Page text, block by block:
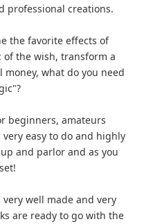
professional creations.
the favorite effects of
the wish, transform a
what do you need
beginners, amateurs
easy to do and highly
and parlor and as you
well made and very
are ready to go with the